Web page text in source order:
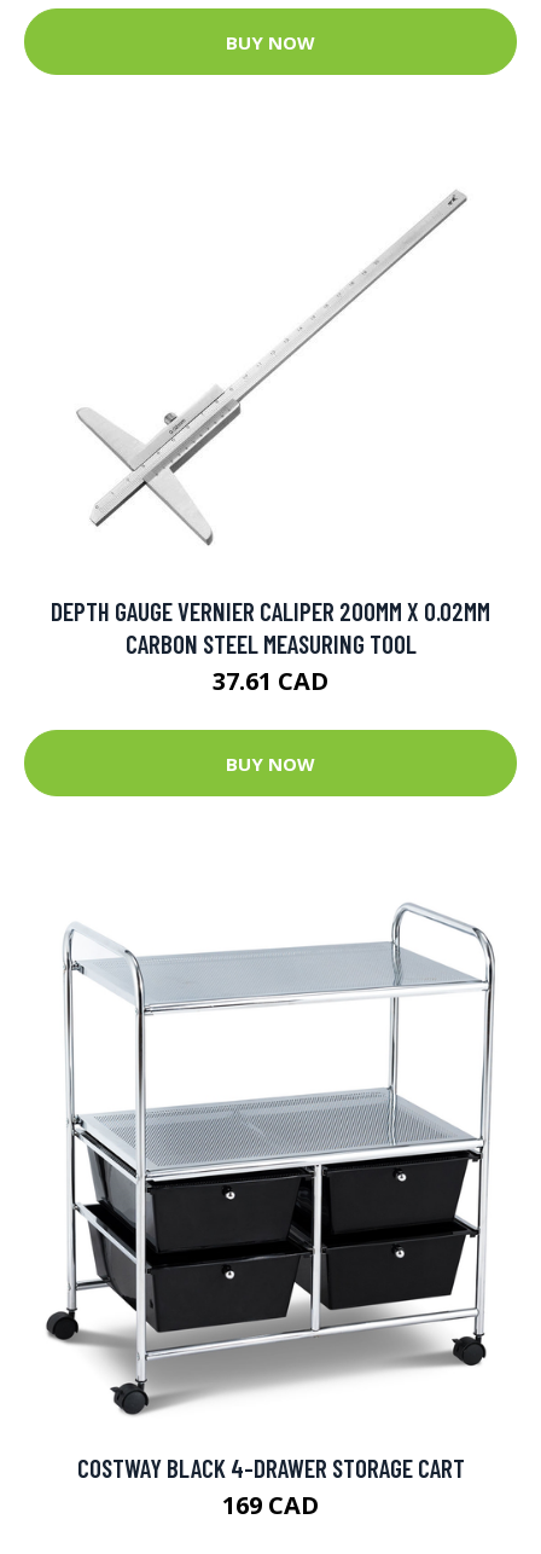
BUY NOW
DEPTH GAUGE VERNIER CALIPER 200MM X 0.02MM
CARBON STEEL MEASURING TOOL
37.61 CAD
BUY NOW
COSTWAY BLACK 4-DRAWER STORAGE CART
169 CAD